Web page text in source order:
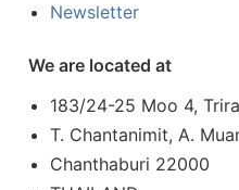
Newsletter
We are located at
183/24-25 Moo 4,
T. Chantanimit, A.
Chanthaburi 22000